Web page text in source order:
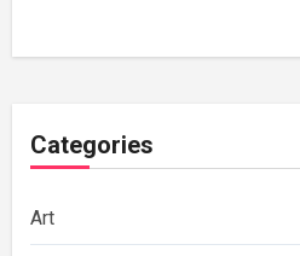
Categories
Art